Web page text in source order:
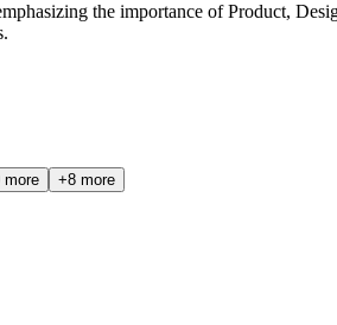
the importance of Product,
more +8 more